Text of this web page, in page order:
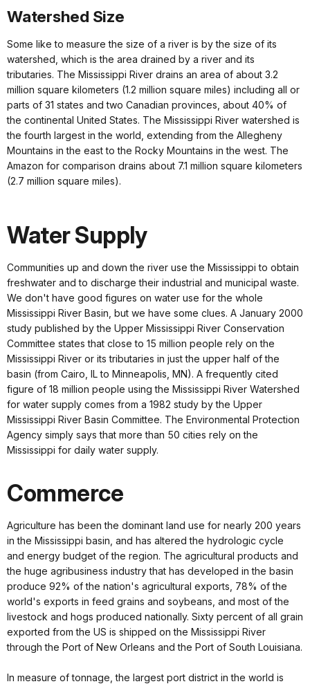
Watershed Size
Some like to measure the size of a river is by the size of its
watershed, which is the area drained by a river and its
tributaries. The Mississippi River drains an area of about 3.2
million square kilometers (1.2 million square miles) including all or
parts of 31 states and two Canadian provinces, about 40% of
the continental United States. The Mississippi River watershed is
the fourth largest in the world, extending from the Allegheny
Mountains in the east to the Rocky Mountains in the west. The
Amazon for comparison drains about 7.1 million square kilometers
(2.7 million square miles).
Water Supply
Communities up and down the river use the Mississippi to obtain
freshwater and to discharge their industrial and municipal waste.
We don't have good figures on water use for the whole
Mississippi River Basin, but we have some clues. A January 2000
study published by the Upper Mississippi River Conservation
Committee states that close to 15 million people rely on the
Mississippi River or its tributaries in just the upper half of the
basin (from Cairo, IL to Minneapolis, MN). A frequently cited
figure of 18 million people using the Mississippi River Watershed
for water supply comes from a 1982 study by the Upper
Mississippi River Basin Committee. The Environmental Protection
Agency simply says that more than 50 cities rely on the
Mississippi for daily water supply.
Commerce
Agriculture has been the dominant land use for nearly 200 years
in the Mississippi basin, and has altered the hydrologic cycle
and energy budget of the region. The agricultural products and
the huge agribusiness industry that has developed in the basin
produce 92% of the nation's agricultural exports, 78% of the
world's exports in feed grains and soybeans, and most of the
livestock and hogs produced nationally. Sixty percent of all grain
exported from the US is shipped on the Mississippi River
through the Port of New Orleans and the Port of South Louisiana.
In measure of tonnage, the largest port district in the world is